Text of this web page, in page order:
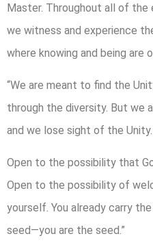
Master. Throughout all of
we witness and experience
where knowing and being are
“We are meant to find the
through the diversity. But we
and we lose sight of the Unity.
Open to the possibility that
Open to the possibility of
yourself. You already carry the
seed—you are the seed.”